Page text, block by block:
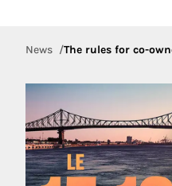
News The rules for co-